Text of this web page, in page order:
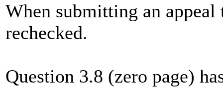
When submitting an
rechecked.
Question 3.8 (zero page)